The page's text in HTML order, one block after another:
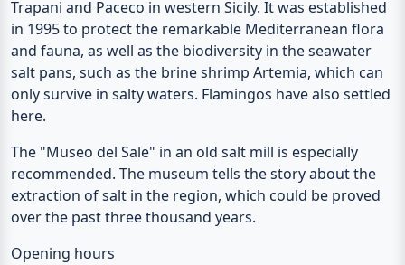
Trapani and Paceco in western Sicily. It was established
in 1995 to protect the remarkable Mediterranean flora
and fauna, as well as the biodiversity in the seawater
salt pans, such as the brine shrimp Artemia, which can
only survive in salty waters. Flamingos have also settled
here.
The "Museo del Sale" in an old salt mill is especially
recommended. The museum tells the story about the
extraction of salt in the region, which could be proved
over the past three thousand years.
Opening hours